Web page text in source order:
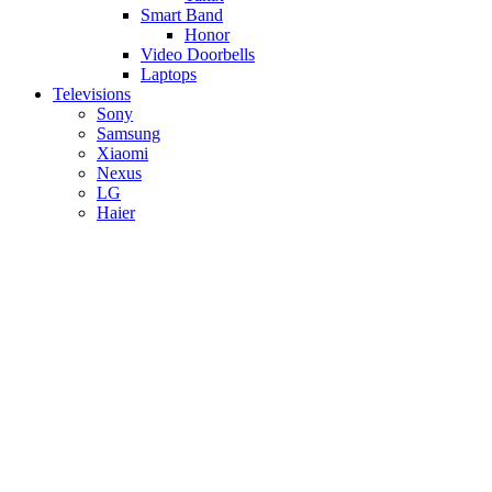
Smart Band
Honor
Video Doorbells
Laptops
Televisions
Sony
Samsung
Xiaomi
Nexus
LG
Haier